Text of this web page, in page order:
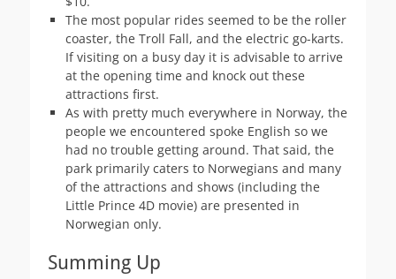
The most popular rides seemed to be the roller
coaster, the Troll Fall, and the electric go-karts.
If visiting on a busy day it is advisable to arrive
at the opening time and knock out these
attractions first.
As with pretty much everywhere in Norway, the
people we encountered spoke English so we
had no trouble getting around. That said, the
park primarily caters to Norwegians and many
of the attractions and shows (including the
Little Prince 4D movie) are presented in
Norwegian only.
Summing Up